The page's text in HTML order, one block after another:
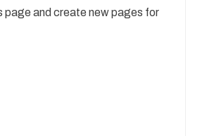
page and create new pages for